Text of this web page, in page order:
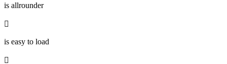
is allrounder

is easy to load
